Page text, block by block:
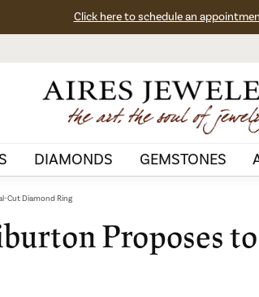
Click here to schedule an
DIAMONDS GEMSTONES
Cut Diamond Ring
Proposes